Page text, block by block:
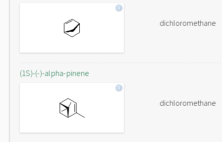
dichloromethane
(1S)-(-)-alpha-pinene
dichloromethane